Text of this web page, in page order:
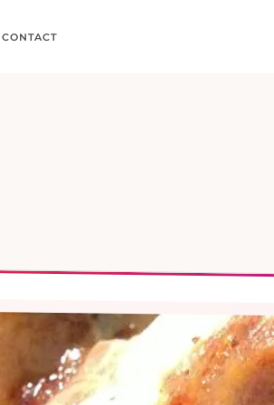
CONTACT